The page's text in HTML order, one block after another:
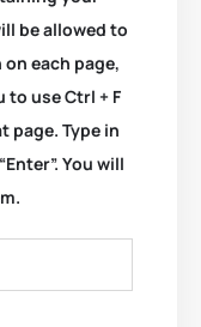
be allowed to
each page,
to use Ctrl + F
page. Type in
You will